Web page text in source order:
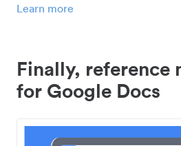
Learn more
Finally, reference
for Google Docs